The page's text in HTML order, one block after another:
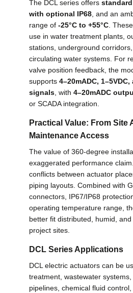
The DCL series offers
with optional IP68, and an
range of -25°C to +55°C.
use in water treatment plants,
stations, underground
circulating water systems. For
valve position feedback, the
supports 4–20mADC,
signals, with 4–20mADC
or SCADA integration.
Practical Value: From Site
Maintenance Access
The value of 360-degree
exaggerated performance
conflicts between actuator
piping layouts. Combined with
connectors, IP67/IP68
operating temperature range,
better fit distributed, humid,
project sites.
DCL Series Applications
DCL electric actuators can be
treatment, wastewater systems,
pipelines, chemical fluid